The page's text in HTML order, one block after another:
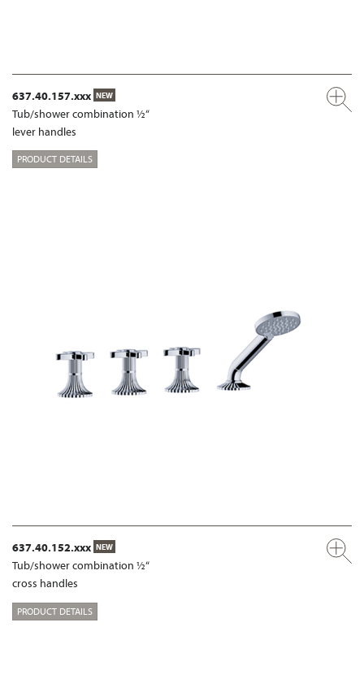
637.40.157.xxx NEW
Tub/shower combination ½“
lever handles
PRODUCT DETAILS
637.40.152.xxx NEW
Tub/shower combination ½“
cross handles
PRODUCT DETAILS